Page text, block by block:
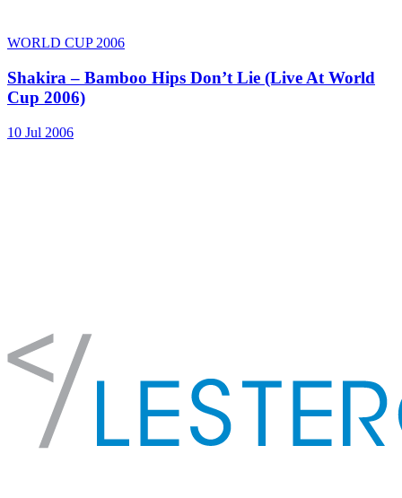
WORLD CUP 2006
Shakira – Bamboo Hips Don’t Lie (Live At World
Cup 2006)
10 Jul 2006